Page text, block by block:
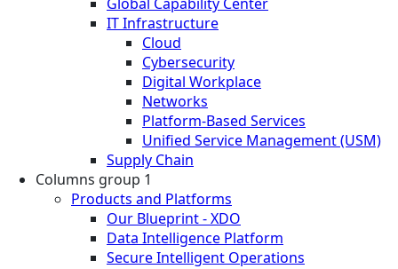
IT Infrastructure
Cloud
Cybersecurity
Digital Workplace
Networks
Platform-Based Services
Unified Service Management (USM)
Supply Chain
Columns group 1
Products and Platforms
Our Blueprint - XDO
Data Intelligence Platform
Secure Intelligent Operations